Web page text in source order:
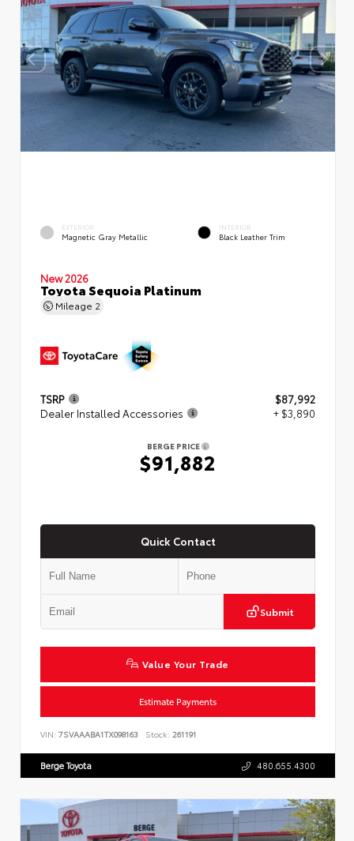
EXTERIOR
Magnetic Gray Metallic
INTERIOR
Black Leather Trim
New 2026
Toyota Sequoia Platinum
Mileage 2
TSRP
$87,992
Dealer Installed Accessories
+ $3,890
BERGE PRICE
$91,882
Quick Contact
Submit
Value Your Trade
Estimate Payments
VIN: 7SVAAABA1TX098163 Stock: 261191
Berge Toyota 480.655.4300